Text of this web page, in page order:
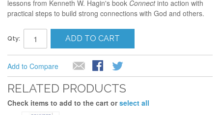
lessons from Kenneth W. Hagin's book Connectinto action with
practical steps to build strong connections with God and others.
Qty: ADD TO CART
Add to Compare
RELATED PRODUCTS
Check items to add to the cart orselect all